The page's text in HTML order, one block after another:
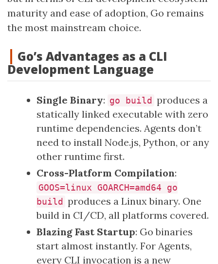
maturity and ease of adoption, Go remains
the most mainstream choice.
Go’s Advantages as a CLI
Development Language
Single Binary: go build produces a
statically linked executable with zero
runtime dependencies. Agents don’t
need to install Node.js, Python, or any
other runtime first.
Cross-Platform Compilation:
GOOS=linux GOARCH=amd64 go
build produces a Linux binary. One
build in CI/CD, all platforms covered.
Blazing Fast Startup: Go binaries
start almost instantly. For Agents,
every CLI invocation is a new